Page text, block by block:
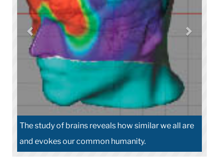
The study of brains reveals how similar we all are
and evokes our common humanity.